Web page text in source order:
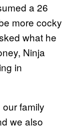
a 26
more cocky
what he
Ninja
in
family
we also